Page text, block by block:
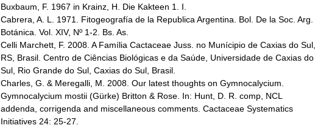
Buxbaum, F. 1967 in Krainz, H. Die Kakteen 1. I.
Cabrera, A. L. 1971. Fitogeografía de la Republica Argentina. Bol. De la Soc. Arg.
Botánica. Vol. XIV, Nº 1-2. Bs. As.
Celli Marchett, F. 2008. A Família Cactaceae Juss. no Munícipio de Caxias do Sul,
RS, Brasil. Centro de Ciências Biológicas e da Saúde, Universidade de Caxias do
Sul, Rio Grande do Sul, Caxias do Sul, Brasil.
Charles, G. & Meregalli, M. 2008. Our latest thoughts on Gymnocalycium.
Gymnocalycium mostii (Gürke) Britton & Rose. In: Hunt, D. R. comp, NCL
addenda, corrigenda and miscellaneous comments. Cactaceae Systematics
Initiatives 24: 25-27.